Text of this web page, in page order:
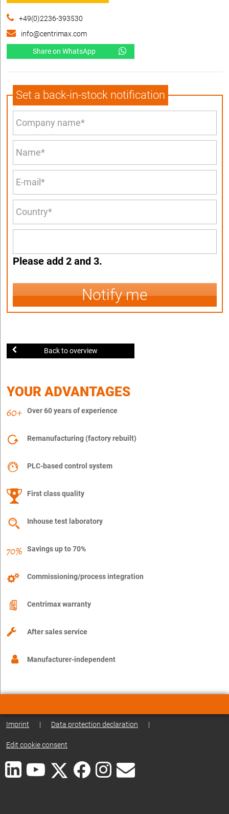
+49(0)2236-393530
info@centrimax.com
Share on WhatsApp
Set a back-in-stock notification
Please add 2 and 3.
Notify me
Back to overview
YOUR ADVANTAGES
Over 60 years of experience
Remanufacturing (factory rebuilt)
PLC-based control system
First class quality
Inhouse test laboratory
Savings up to 70%
Commissioning/process integration
Centrimax warranty
After sales service
Manufacturer-independent
Imprint | Data protection declaration |
Edit cookie consent